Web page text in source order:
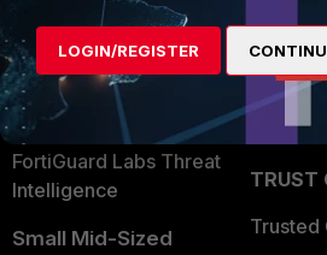
User and Device Security
Security Operations
Application Security
FortiGuard Labs Threat
Intelligence
Small Mid-Sized
Find a
Partner
TRUST
Trusted
LOGIN/REGISTER